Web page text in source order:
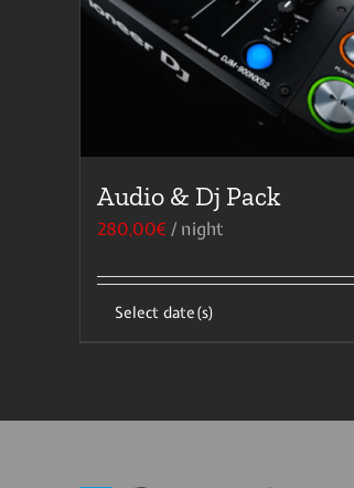
Audio & Dj Pack
280,00€ / night
Select date(s)